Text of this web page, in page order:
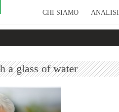
CHI SIAMO ANALISI
a glass of water